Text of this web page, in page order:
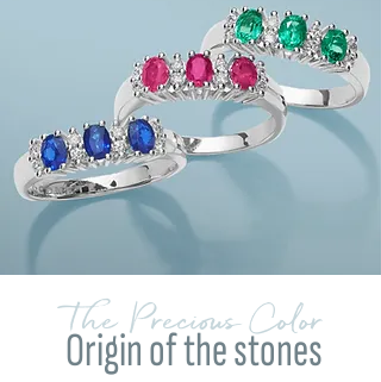
The Precious Color
Origin of the stones